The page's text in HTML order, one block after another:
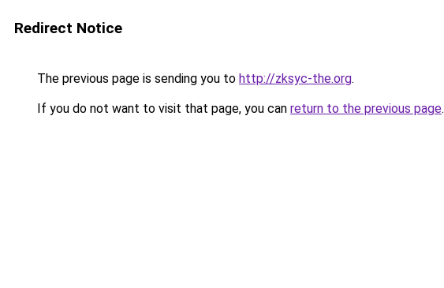
Redirect Notice
The previous page is sending you to http://zksyc-the.org.
If you do not want to visit that page, you can return to the previous page.